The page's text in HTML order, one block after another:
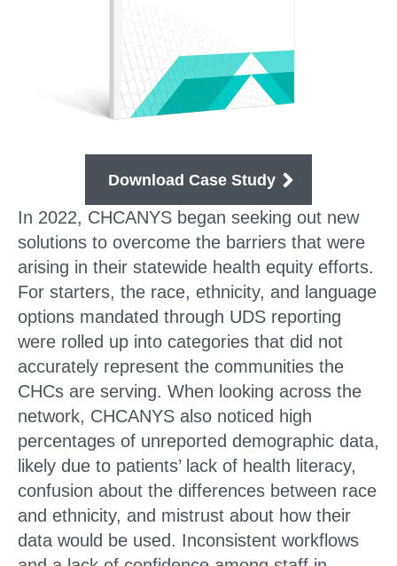
Download Case Study
In 2022, CHCANYS began seeking out new
solutions to overcome the barriers that were
arising in their statewide health equity efforts.
For starters, the race, ethnicity, and language
options mandated through UDS reporting
were rolled up into categories that did not
accurately represent the communities the
CHCs are serving. When looking across the
network, CHCANYS also noticed high
percentages of unreported demographic data,
likely due to patients’ lack of health literacy,
confusion about the differences between race
and ethnicity, and mistrust about how their
data would be used. Inconsistent workflows